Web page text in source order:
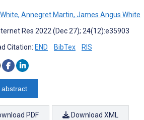
, Annegret Martin, James Angus White
Res 2022 (Dec 27); 24(12):e35903
Citation: END BibTex RIS
abstract
PDF Download XML